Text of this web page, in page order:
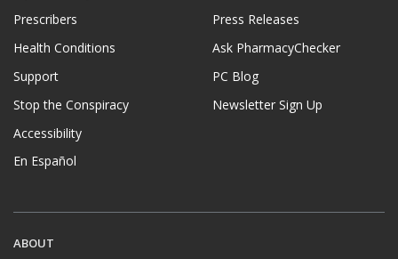
Prescribers
Health Conditions
Support
Stop the Conspiracy
Accessibility
En Español
Press Releases
Ask PharmacyChecker
PC Blog
Newsletter Sign Up
ABOUT